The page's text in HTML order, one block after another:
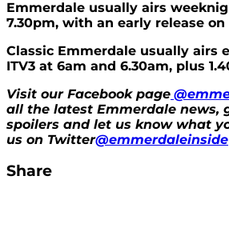
Emmerdale usually airs
7.30pm, with an early release on
Classic Emmerdale usually airs
ITV3 at 6am and 6.30am, plus
Visit our Facebook page
all the latest Emmerdale news,
spoilers and let us know what
us on Twitter@emmerdaleinside
Share